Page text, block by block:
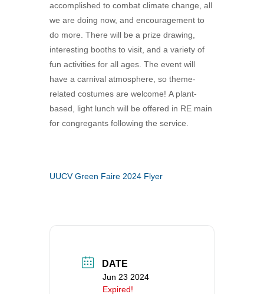
office@uucvan.org
Secure Mail:
P.O. Box 1621
Vancouver, WA
98668-1621
accomplished to combat climate change, all
we are doing now, and encouragement to
do more. There will be a prize drawing,
interesting booths to visit, and a variety of
fun activities for all ages. The event will
have a carnival atmosphere, so theme-
related costumes are welcome! A plant-
based, light lunch will be offered in RE main
for congregants following the service.
UUCV Green Faire 2024 Flyer
DATE
Jun 23 2024
Expired!